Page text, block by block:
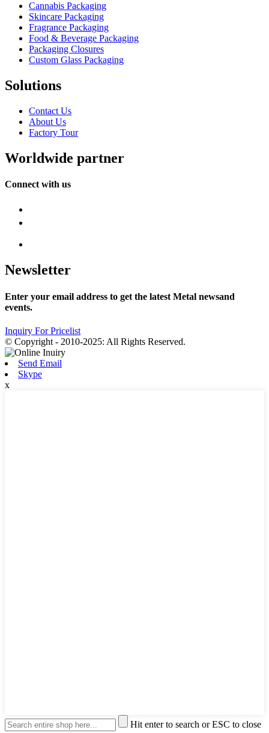
Cannabis Packaging
Skincare Packaging
Fragrance Packaging
Food & Beverage Packaging
Packaging Closures
Custom Glass Packaging
Solutions
Contact Us
About Us
Factory Tour
Worldwide partner
Connect with us
Newsletter
Enter your email address to get the latest Metal newsand
events.
Inquiry For Pricelist
© Copyright - 2010-2025: All Rights Reserved.
Send Email
Skype
x
Hit enter to search or ESC to close